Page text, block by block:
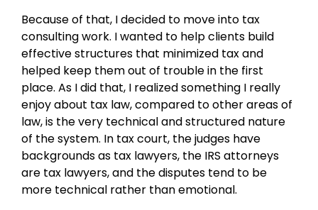
Because of that, I decided to move into tax
consulting work. I wanted to help clients build
effective structures that minimized tax and
helped keep them out of trouble in the first
place. As I did that, I realized something I really
enjoy about tax law, compared to other areas of
law, is the very technical and structured nature
of the system. In tax court, the judges have
backgrounds as tax lawyers, the IRS attorneys
are tax lawyers, and the disputes tend to be
more technical rather than emotional.